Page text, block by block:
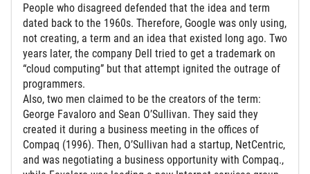
People who disagreed defended that the idea and term
dated back to the 1960s. Therefore, Google was only using,
not creating, a term and an idea that existed long ago. Two
years later, the company Dell tried to get a trademark on
“cloud computing” but that attempt ignited the outrage of
programmers.
Also, two men claimed to be the creators of the term:
George Favaloro and Sean O’Sullivan. They said they
created it during a business meeting in the offices of
Compaq (1996). Then, O’Sullivan had a startup, NetCentric,
and was negotiating a business opportunity with Compaq.,